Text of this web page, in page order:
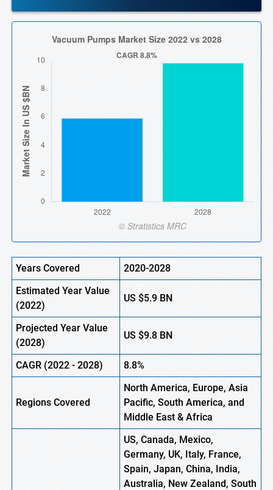
Years Covered
2020-2028
Estimated Year Value
(2022)
US$5.9BN
Projected Year Value
(2028)
US$9.8BN
CAGR (2022- 2028) 8.8%
Regions Covered
North America, Europe,Asia
Pacific, South America, and
Middle East & Africa
US, Canada, Mexico,
Germany, UK, Italy, France,
Spain, Japan, China, India,
Australia, New Zealand, South